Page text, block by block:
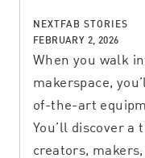
NEXTFAB STORIES
FEBRUARY 2, 2026
When you walk
makerspace,
of-the-art
You’ll discover
creators,